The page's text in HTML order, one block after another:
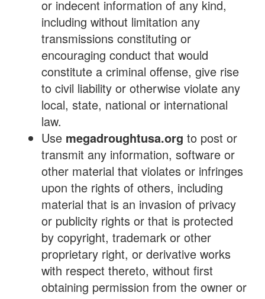
or indecent information of any kind,
including without limitation any
transmissions constituting or
encouraging conduct that would
constitute a criminal offense, give rise
to civil liability or otherwise violate any
local, state, national or international
law.
Use megadroughtusa.org to post or
transmit any information, software or
other material that violates or infringes
upon the rights of others, including
material that is an invasion of privacy
or publicity rights or that is protected
by copyright, trademark or other
proprietary right, or derivative works
with respect thereto, without first
obtaining permission from the owner or